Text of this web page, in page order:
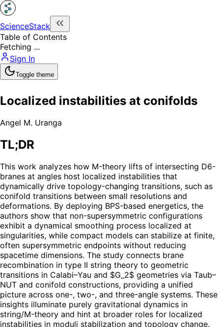
ScienceStack
Table of Contents
Fetching ...
Sign In
Toggle theme
Localized instabilities at conifolds
Angel M. Uranga
TL;DR
This work analyzes how M-theory lifts of intersecting D6-
branes at angles host localized instabilities that
dynamically drive topology-changing transitions, such as
conifold transitions between small resolutions and
deformations. By deploying BPS-based energetics, the
authors show that non-supersymmetric configurations
exhibit a dynamical smoothing process localized at
singularities, while compact models can stabilize at finite,
often supersymmetric endpoints without reducing
spacetime dimensions. The study connects brane
recombination in type II string theory to geometric
transitions in Calabi–Yau and $G_2$ geometries via Taub–
NUT and conifold constructions, providing a unified
picture across one-, two-, and three-angle systems. These
insights illuminate purely gravitational dynamics in
string/M-theory and hint at broader roles for localized
instabilities in moduli stabilization and topology change.